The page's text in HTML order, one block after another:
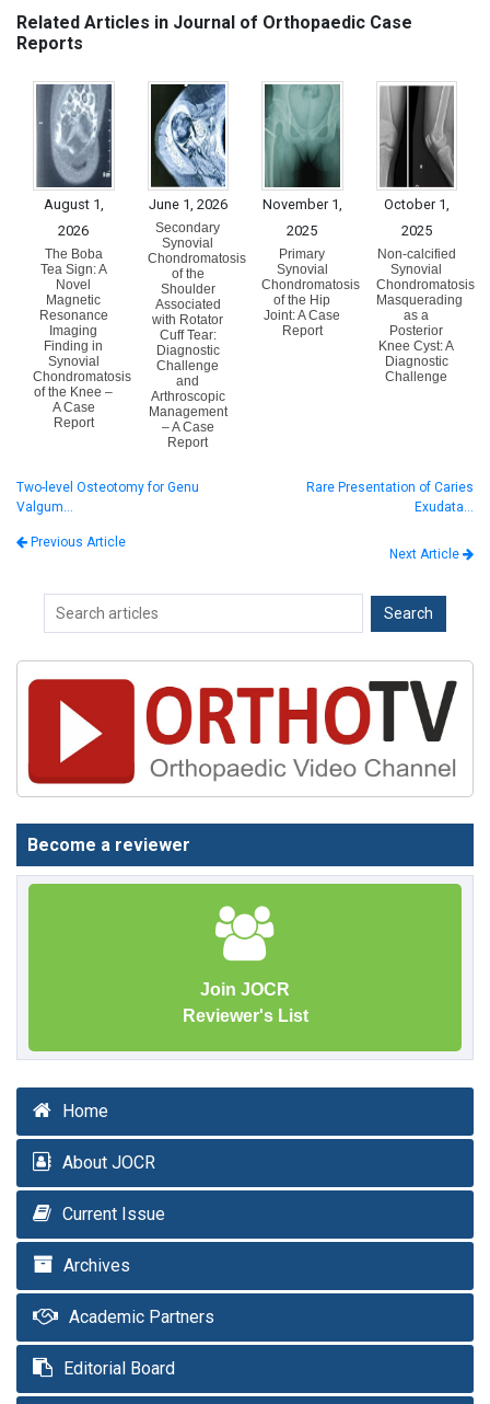
Related Articles in Journal of Orthopaedic Case
Reports
August 1,
2026
The Boba
Tea Sign: A
Novel
Magnetic
Resonance
Imaging
Finding in
Synovial
Chondromatosis
of the Knee –
A Case
Report
June 1, 2026
Secondary
Synovial
Chondromatosis
of the
Shoulder
Associated
with Rotator
Cuff Tear:
Diagnostic
Challenge
and
Arthroscopic
Management
– A Case
Report
November 1,
2025
Primary
Synovial
Chondromatosis
of the Hip
Joint: A Case
Report
October 1,
2025
Non-calcified
Synovial
Chondromatosis
Masquerading
as a
Posterior
Knee Cyst: A
Diagnostic
Challenge
Two-level Osteotomy for Genu
Valgum…
Previous Article
Rare Presentation of Caries
Exudata…
Next Article
Become a reviewer
Join JOCR
Reviewer's List
Home
About JOCR
Current Issue
Archives
Academic Partners
Editorial Board